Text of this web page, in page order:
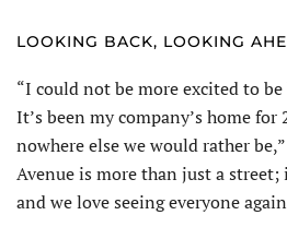
LOOKING BACK, LOOKING
“I could not be more excited to
It’s been my company’s home for
nowhere else we would rather
Avenue is more than just a
and we love seeing everyone